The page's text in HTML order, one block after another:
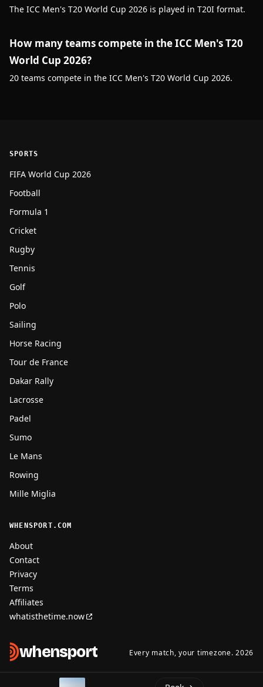
The ICC Men's T20 World Cup 2026 is played in T20I format.
How many teams compete in the ICC Men's T20
World Cup 2026?
20 teams compete in the ICC Men's T20 World Cup 2026.
SPORTS
FIFA World Cup 2026
Football
Formula 1
Cricket
Rugby
Tennis
Golf
Polo
Sailing
Horse Racing
Tour de France
Dakar Rally
Lacrosse
Padel
Sumo
Le Mans
Rowing
Mille Miglia
WHENSPORT.COM
About
Contact
Privacy
Terms
Affiliates
whatisthetime.now
whensport Every match, your timezone. 2026